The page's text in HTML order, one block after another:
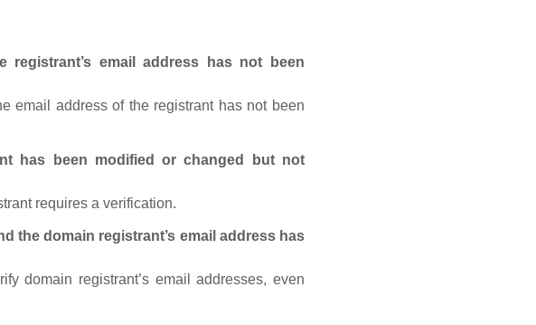
email address has not been
email address of the registrant has not been
has been modified or changed but not
requires a verification.
the domain registrant’s email address has
domain registrant’s email addresses, even